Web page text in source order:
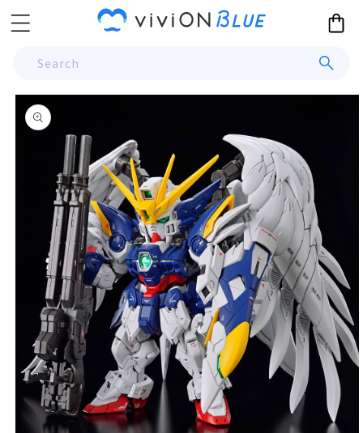
Skip to
content
Cart
Search
Skip to
product
information